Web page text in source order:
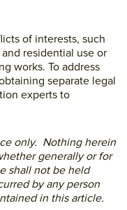
of interests, such
residential use or
works. To address
separate legal
experts to
only. Nothing herein
generally or for
shall not be held
by any person
in this article.